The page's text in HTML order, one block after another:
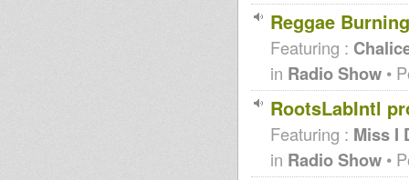
Reggae
Featuring :
in Radio Show •
RootsLabIntl
Featuring : Miss I
in Radio Show •